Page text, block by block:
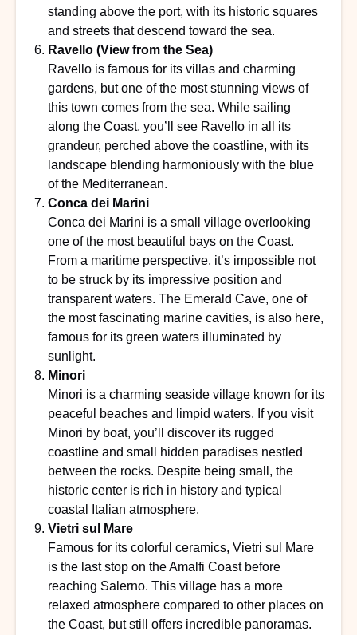
standing above the port, with its historic squares
and streets that descend toward the sea.
Ravello (View from the Sea)
Ravello is famous for its villas and charming
gardens, but one of the most stunning views of
this town comes from the sea. While sailing
along the Coast, you’ll see Ravello in all its
grandeur, perched above the coastline, with its
landscape blending harmoniously with the blue
of the Mediterranean.
Conca dei Marini
Conca dei Marini is a small village overlooking
one of the most beautiful bays on the Coast.
From a maritime perspective, it’s impossible not
to be struck by its impressive position and
transparent waters. The Emerald Cave, one of
the most fascinating marine cavities, is also here,
famous for its green waters illuminated by
sunlight.
Minori
Minori is a charming seaside village known for its
peaceful beaches and limpid waters. If you visit
Minori by boat, you’ll discover its rugged
coastline and small hidden paradises nestled
between the rocks. Despite being small, the
historic center is rich in history and typical
coastal Italian atmosphere.
Vietri sul Mare
Famous for its colorful ceramics, Vietri sul Mare
is the last stop on the Amalfi Coast before
reaching Salerno. This village has a more
relaxed atmosphere compared to other places on
the Coast, but still offers incredible panoramas.